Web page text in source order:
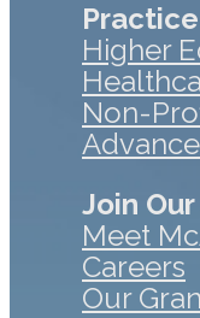
Higher
Non-
Join
Meet
Careers
Our